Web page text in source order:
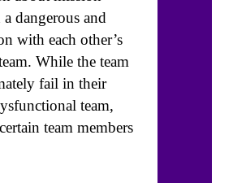
dangerous and
with each other’s
While the team
fail in their
team,
team members